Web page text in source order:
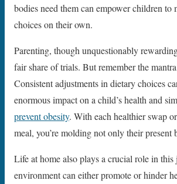
bodies need them can empower children to
choices on their own.
Parenting, though unquestionably
fair share of trials. But remember the
Consistent adjustments in dietary choices
enormous impact on a child’s health and
prevent obesity. With each healthier swap
meal, you’re molding not only their present
Life at home also plays a crucial role in
environment can either promote or hinder